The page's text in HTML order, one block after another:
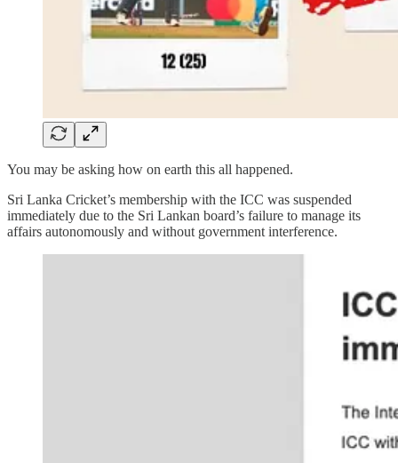
You may be asking how on earth this all happened.
Sri Lanka Cricket’s membership with the ICC was suspended
immediately due to the Sri Lankan board’s failure to manage its
affairs autonomously and without government interference.